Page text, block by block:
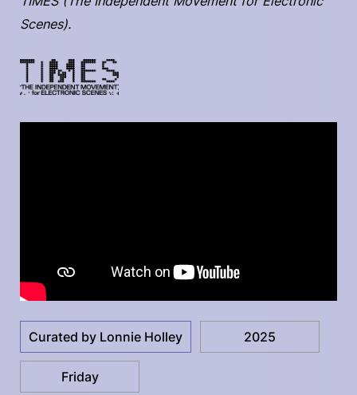
Scenes).
Curated by Lonnie Holley 2025
Friday